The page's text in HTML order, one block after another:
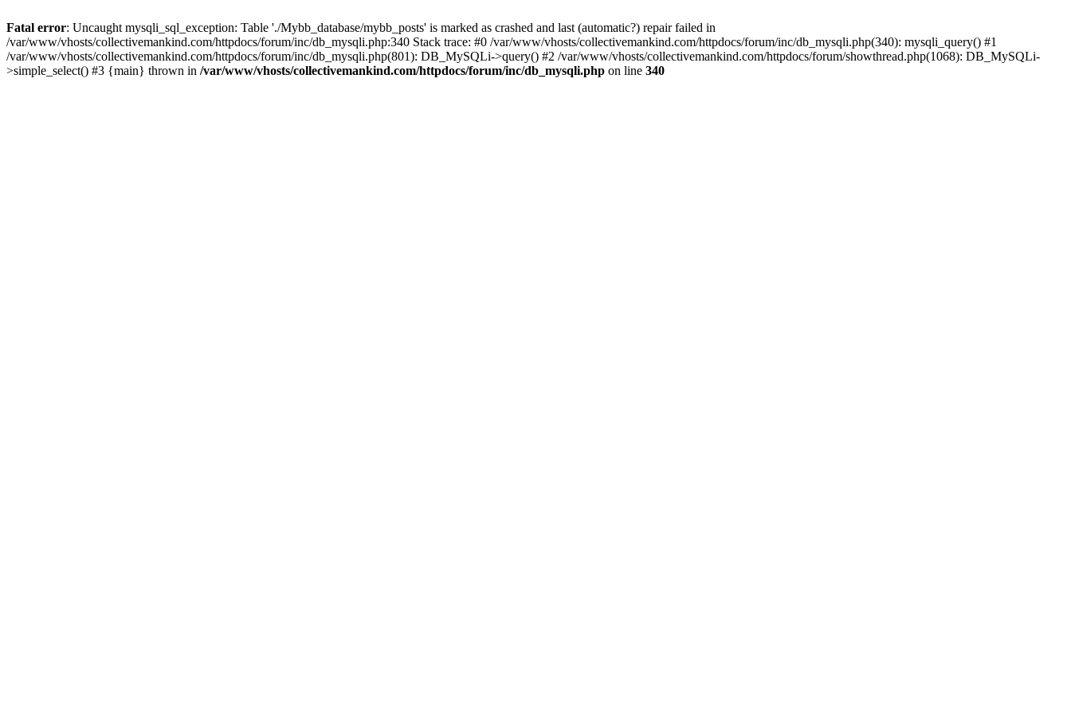
Fatal error: Uncaught mysqli_sql_exception: Table './Mybb_database/mybb_posts' is marked as crashed and last (automatic?) repair failed in
/var/www/vhosts/collectivemankind.com/httpdocs/forum/inc/db_mysqli.php:340 Stack trace: #0 /var/www/vhosts/collectivemankind.com/httpdocs/forum/inc/db_mysqli.php(340): mysqli_query() #1
/var/www/vhosts/collectivemankind.com/httpdocs/forum/inc/db_mysqli.php(801): DB_MySQLi->query() #2 /var/www/vhosts/collectivemankind.com/httpdocs/forum/showthread.php(1068): DB_MySQLi-
>simple_select() #3 {main} thrown in /var/www/vhosts/collectivemankind.com/httpdocs/forum/inc/db_mysqli.php on line 340